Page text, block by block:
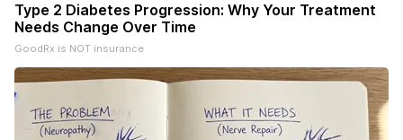
Type 2 Diabetes Progression: Why Your Treatment
Needs Change Over Time
GoodRx is NOT insurance